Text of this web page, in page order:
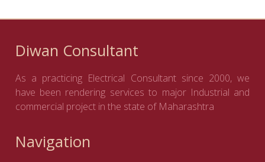
Diwan Consultant
As a practicing Electrical Consultant since 2000, we
have been rendering services to major Industrial and
commercial project in the state of Maharashtra
Navigation